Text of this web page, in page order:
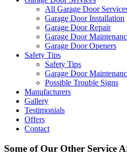
All Garage Door
Garage Door Installation
Garage Door Repair
Garage Door
Garage Door Openers
Safety Tips
Safety Tips
Garage Door
Possible Trouble Signs
Manufacturers
Gallery
Testimonials
Offers
Contact
Some of Our Other Service